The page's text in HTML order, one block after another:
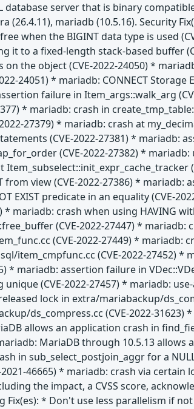
database server that is binary
(26.4.11), mariadb (10.5.16). Security
when the BIGINT data type is used
it to a fixed-length stack-based buffer
the object (CVE-2022-24050) *
24051) * mariadb: CONNECT
failure in Item_args::walk_arg
* mariadb: crash in
27379) * mariadb: crash at
(CVE-2022-27381) * mariadb:
(CVE-2022-27382) *
from view (CVE-2022-27386) * mariadb:
EXIST predicate in an equality (CVE-
mariadb: crash when using HAVING
(CVE-2022-27447) *
(CVE-2022-27449) * mariadb:
item_cmpfunc.cc (CVE-2022-27452)
* mariadb: assertion failure in
(CVE-2022-27457) * mariadb:
lock in extra/mariabackup/
ds_compress.cc (CVE-2022-
allows an application crash in
MariaDB through 10.5.13 allows
in sub_select_postjoin_aggr for a
46665) * mariadb: crash via certain
the impact, a CVSS score,
Fix(es): * Don't use less parallelism if